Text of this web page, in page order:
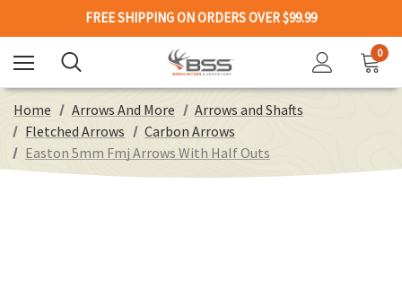
FREE SHIPPING ON ORDERS OVER $99.99
0
Home Arrows And More
Arrows and Shafts
Fletched Arrows
Carbon Arrows
Easton 5mm Fmj Arrows With Half Outs